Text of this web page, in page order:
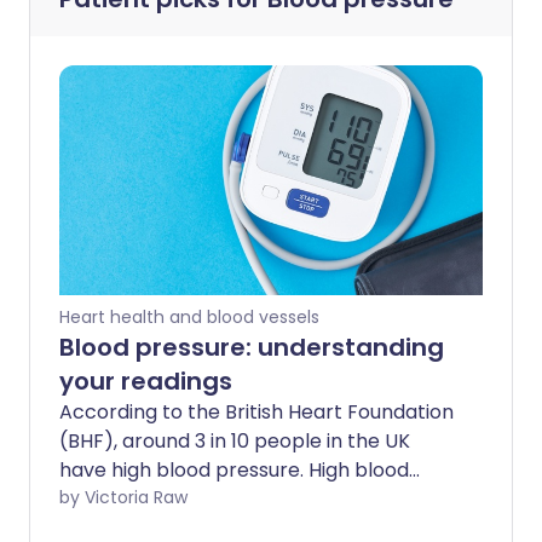
Heart health and blood vessels
Blood pressure: understanding
your readings
According to the British Heart Foundation
(BHF), around 3 in 10 people in the UK
have high blood pressure. High blood
pressure often goes unnoticed, leaving 5
by Victoria Raw